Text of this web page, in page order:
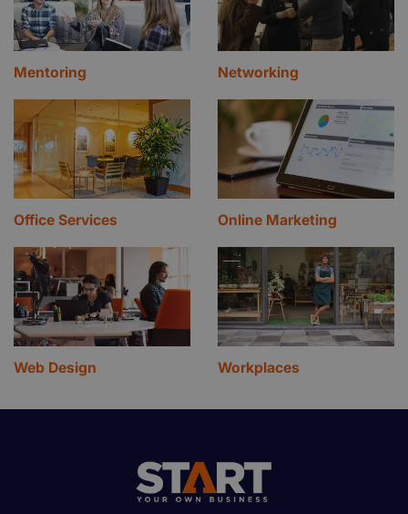
Mentoring Networking
Office Services Online Marketing
Web Design Workplaces